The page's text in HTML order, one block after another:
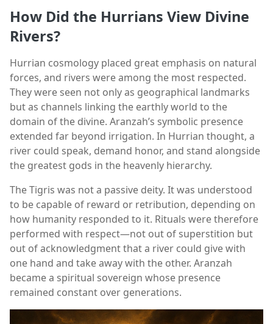
How Did the Hurrians View Divine
Rivers?
Hurrian cosmology placed great emphasis on natural
forces, and rivers were among the most respected.
They were seen not only as geographical landmarks
but as channels linking the earthly world to the
domain of the divine. Aranzah’s symbolic presence
extended far beyond irrigation. In Hurrian thought, a
river could speak, demand honor, and stand alongside
the greatest gods in the heavenly hierarchy.
The Tigris was not a passive deity. It was understood
to be capable of reward or retribution, depending on
how humanity responded to it. Rituals were therefore
performed with respect—not out of superstition but
out of acknowledgment that a river could give with
one hand and take away with the other. Aranzah
became a spiritual sovereign whose presence
remained constant over generations.